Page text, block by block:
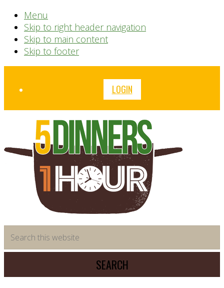
Menu
Skip to right header navigation
Skip to main content
Skip to footer
Before
LOGIN
saving
meal
system
this
website